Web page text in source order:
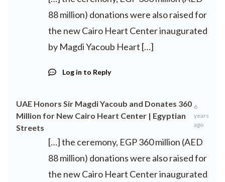
88 million) donations were also raised for
the new Cairo Heart Center inaugurated
by Magdi Yacoub Heart […]
Log in to Reply
UAE Honors Sir Magdi Yacoub and Donates 360
Million for New Cairo Heart Center | Egyptian
Streets
6
years
ago
[…] the ceremony, EGP 360 million (AED
88 million) donations were also raised for
the new Cairo Heart Center inaugurated